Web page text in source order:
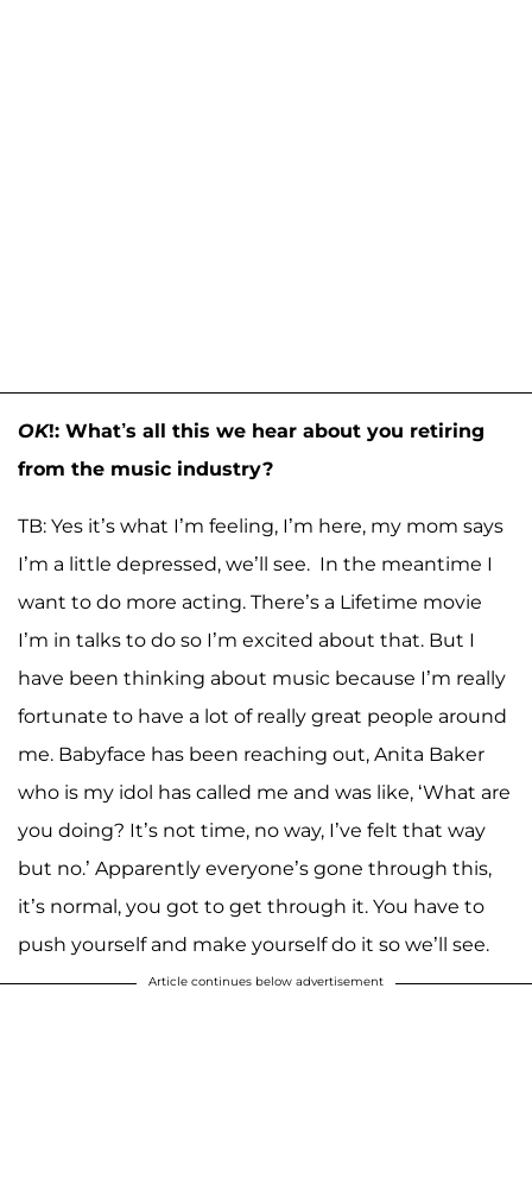
OK!: What’s all this we hear about you retiring
from the music industry?
TB: Yes it’s what I’m feeling, I’m here, my mom says
I’m a little depressed, we’ll see. In the meantime I
want to do more acting. There’s a Lifetime movie
I’m in talks to do so I’m excited about that. But I
have been thinking about music because I’m really
fortunate to have a lot of really great people around
me. Babyface has been reaching out, Anita Baker
who is my idol has called me and was like, ‘What are
you doing? It’s not time, no way, I’ve felt that way
but no.’ Apparently everyone’s gone through this,
it’s normal, you got to get through it. You have to
push yourself and make yourself do it so we’ll see.
Article continues below advertisement